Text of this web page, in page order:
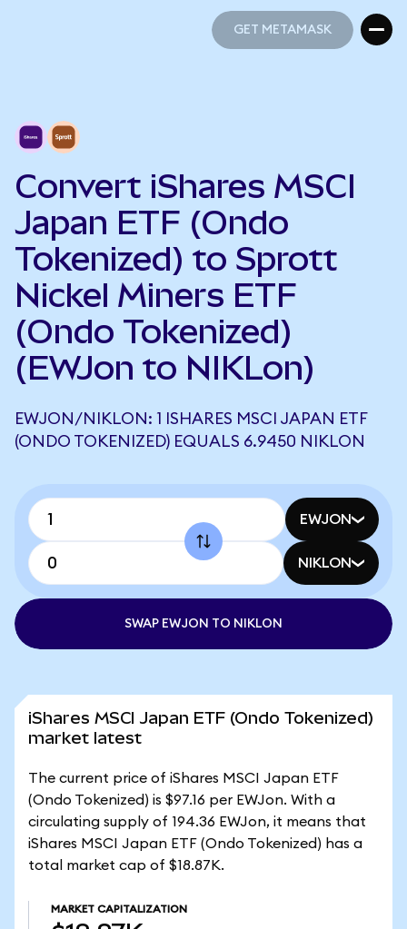
GET METAMASK
Convert iShares MSCI
Japan ETF (Ondo
Tokenized) to Sprott
Nickel Miners ETF
(Ondo Tokenized)
(EWJon to NIKLon)
EWJON/NIKLON: 1 ISHARES MSCI JAPAN ETF
(ONDO TOKENIZED) EQUALS 6.9450 NIKLON
EWJON
NIKLON
SWAP EWJON TO NIKLON
iShares MSCI Japan ETF (Ondo Tokenized)
market latest
The current price of iShares MSCI Japan ETF
(Ondo Tokenized) is $97.16 per EWJon. With a
circulating supply of 194.36 EWJon, it means that
iShares MSCI Japan ETF (Ondo Tokenized) has a
total market cap of $18.87K.
MARKET CAPITALIZATION